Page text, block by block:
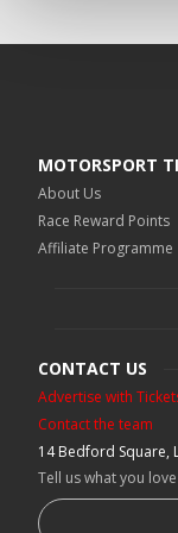
MOTORSPORT
About Us
Race Reward Points
Affiliate Programme
CONTACT US
Advertise with
Contact the team
14 Bedford Square,
Tell us what you